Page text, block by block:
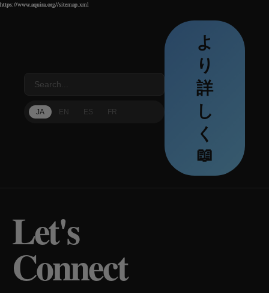
https://www.aquira.org//sitemap.xml
https://www.aquira.org//sitemap.xml
JA EN ES FR
よ
り
詳
し
く
📖
Let's
Connect
https://www.aquira.org//sitemap.xml